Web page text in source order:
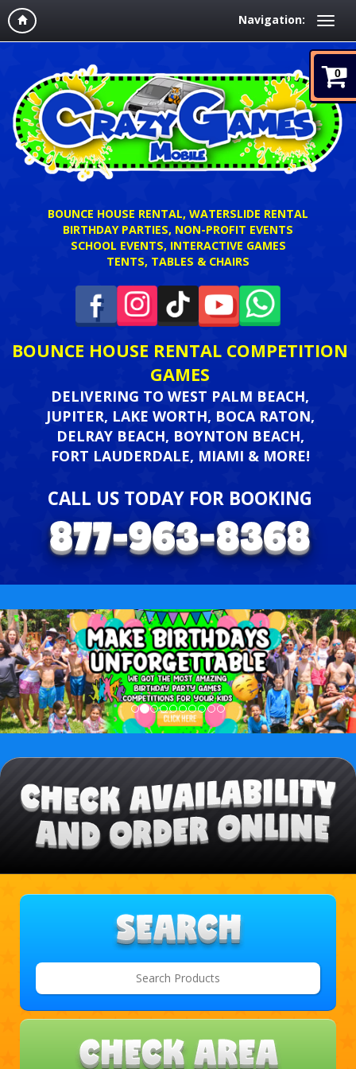
Navigation:
0
BOUNCE HOUSE RENTAL, WATERSLIDE RENTAL
BIRTHDAY PARTIES, NON-PROFIT EVENTS
SCHOOL EVENTS, INTERACTIVE GAMES
TENTS, TABLES & CHAIRS
BOUNCE HOUSE RENTAL COMPETITION
GAMES
DELIVERING TO WEST PALM BEACH,
JUPITER, LAKE WORTH, BOCA RATON,
DELRAY BEACH, BOYNTON BEACH,
FORT LAUDERDALE, MIAMI & MORE!
CALL US TODAY FOR BOOKING